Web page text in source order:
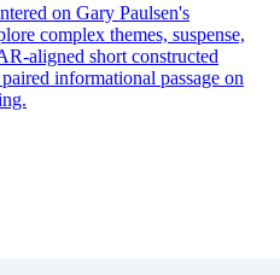
on Gary Paulsen's
complex themes, suspense,
aligned short constructed
informational passage on